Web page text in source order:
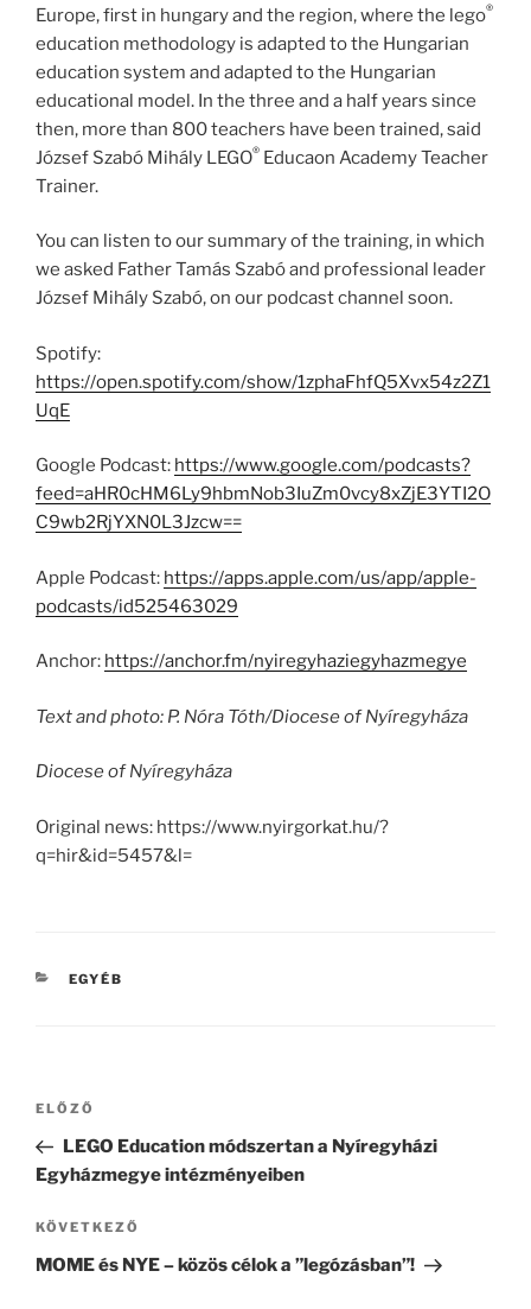
Europe, first in hungary and the region, where the lego®
education methodology is adapted to the Hungarian
education system and adapted to the Hungarian
educational model. In the three and a half years since
then, more than 800 teachers have been trained, said
József Szabó Mihály LEGO® Educaon Academy Teacher
Trainer.
You can listen to our summary of the training, in which
we asked Father Tamás Szabó and professional leader
József Mihály Szabó, on our podcast channel soon.
Spotify:
https://open.spotify.com/show/1zphaFhfQ5Xvx54z2Z1
UqE
Google Podcast: https://www.google.com/podcasts?
feed=aHR0cHM6Ly9hbmNob3IuZm0vcy8xZjE3YTI2O
C9wb2RjYXN0L3Jzcw==
Apple Podcast: https://apps.apple.com/us/app/apple-
podcasts/id525463029
Anchor: https://anchor.fm/nyiregyhaziegyhazmegye
Text and photo: P. Nóra Tóth/Diocese of Nyíregyháza
Diocese of Nyíregyháza
Original news: https://www.nyirgorkat.hu/?
q=hir&id=5457&l=
KATEGÓRIÁK
EGYÉB
Bejegyzés
Korábbi
bejegyzés
ELŐZŐ
LEGO Education módszertan a Nyíregyházi
Egyházmegye intézményeiben
Következő
bejegyzés
KÖVETKEZŐ
MOME és NYE – közös célok a ”legózásban”!